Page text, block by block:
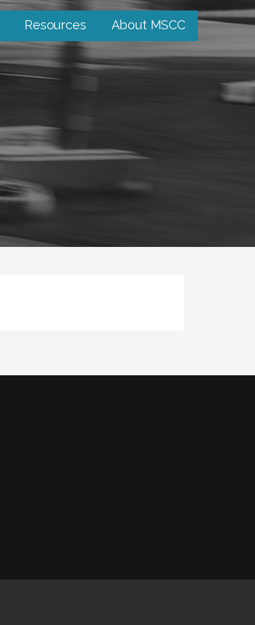
Resources About MSCC